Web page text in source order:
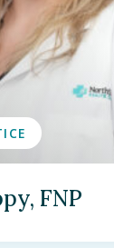
FNP